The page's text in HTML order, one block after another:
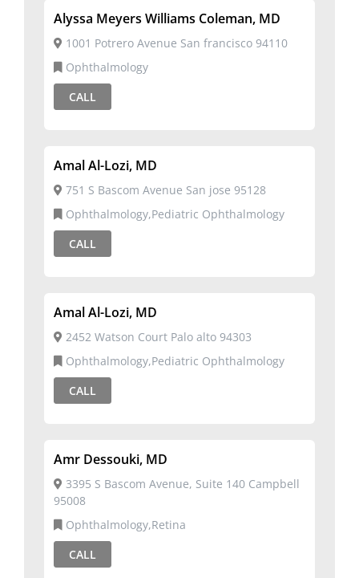
Alyssa Meyers Williams Coleman, MD
1001 Potrero Avenue San francisco 94110
Ophthalmology
CALL
Amal Al-Lozi, MD
751 S Bascom Avenue San jose 95128
Ophthalmology,Pediatric Ophthalmology
CALL
Amal Al-Lozi, MD
2452 Watson Court Palo alto 94303
Ophthalmology,Pediatric Ophthalmology
CALL
Amr Dessouki, MD
3395 S Bascom Avenue, Suite 140 Campbell
95008
Ophthalmology,Retina
CALL